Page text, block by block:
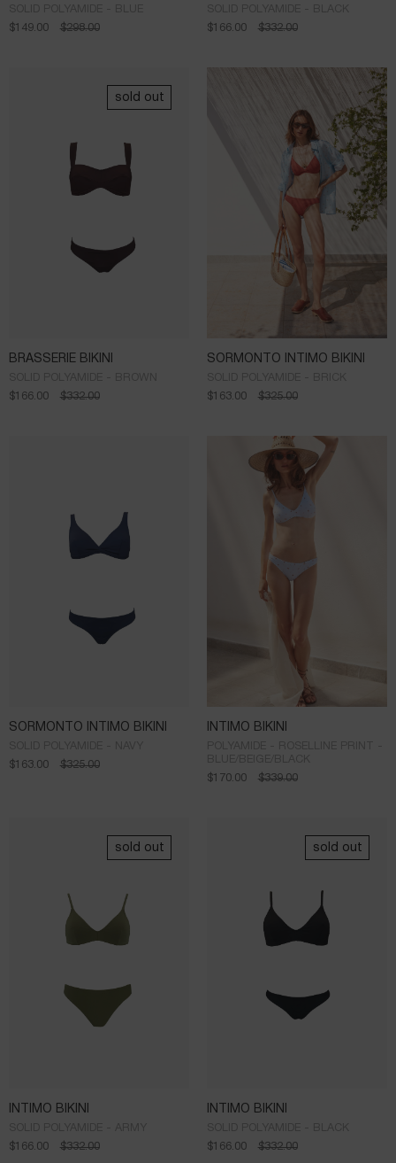
$298.00
$149.00
$332.00
$166.00
sold out
BRASSERIE BIKINI
$332.00
$166.00
SORMONTO INTIMO BIKINI
$325.00
$163.00
SORMONTO INTIMO BIKINI
$325.00
$163.00
INTIMO BIKINI
$339.00
$170.00
sold out
INTIMO BIKINI
$332.00
$166.00
sold out
INTIMO BIKINI
$332.00
$166.00